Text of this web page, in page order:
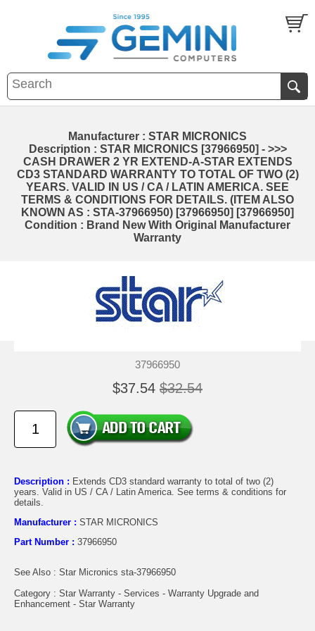
Manufacturer : STAR MICRONICS
Description : STAR MICRONICS [37966950] - >>>
CASH DRAWER 2 YR EXTEND-A-STAR EXTENDS
CD3 STANDARD WARRANTY TO TOTAL OF TWO (2)
YEARS. VALID IN US / CA / LATIN AMERICA. SEE
TERMS & CONDITIONS FOR DETAILS. (ITEM ALSO
KNOWN AS : STA-37966950) [37966950] [37966950]
Condition : Brand New With Original Manufacturer
Warranty
37966950
$37.54 $32.54
Description : Extends CD3 standard warranty to total of two (2)
years. Valid in US / CA / Latin America. See terms & conditions for
details.
Manufacturer : STAR MICRONICS
Part Number : 37966950
See Also : Star Micronics sta-37966950
Category : Star Warranty - Services - Warranty Upgrade and
Enhancement - Star Warranty